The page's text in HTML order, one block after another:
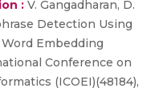
: V. Gangadharan, D.
Detection Using
Embedding
Conference on
(ICOEI)(48184),